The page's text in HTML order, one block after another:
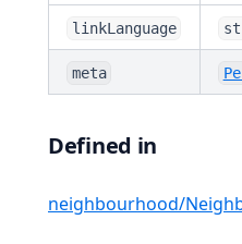
linkLanguage
meta
Defined in
neighbourhood/